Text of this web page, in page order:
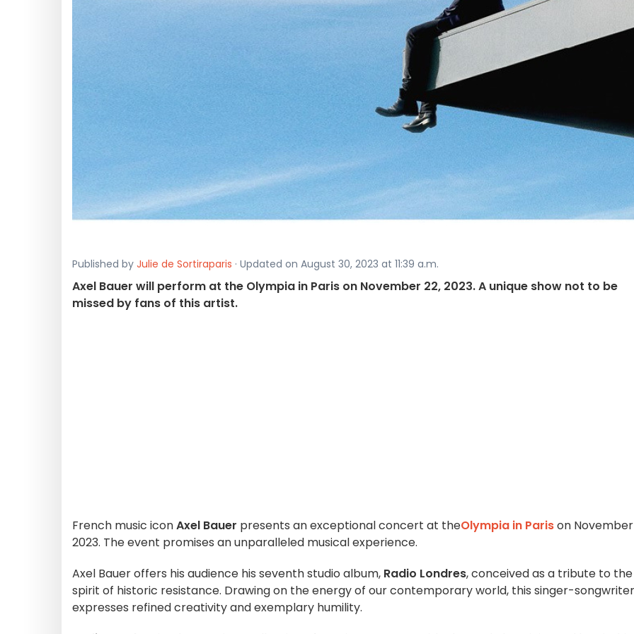
Published by Julie de Sortiraparis · Updated on August 30, 2023 at 11:39 a.m.
Axel Bauer will perform at the Olympia in Paris on November 22, 2023. A unique show not to be
missed by fans of this artist.
French music iconAxel Bauer presents an exceptional concert at theOlympia in Parison November
2023. The event promises an unparalleled musical experience.
Axel Bauer offers his audience his seventh studio album, Radio Londres, conceived as a tribute to the
spirit of historic resistance. Drawing on the energy of our contemporary world, this singer-songwriter
expresses refined creativity and exemplary humility.